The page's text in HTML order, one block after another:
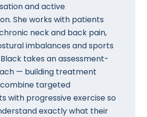
and active
She works with patients
neck and back pain,
imbalances and sports
Black takes an assessment-
— building treatment
targeted
with progressive exercise so
exactly what their